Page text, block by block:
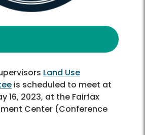
Land Use
is scheduled to meet at
16, 2023, at the Fairfax
Center (Conference